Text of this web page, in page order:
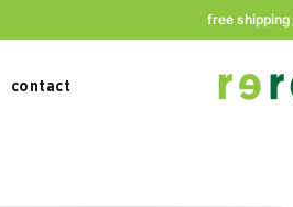
free shipping
contact